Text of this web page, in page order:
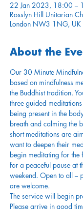
22 Jan 2023, 18:00 –
Rosslyn Hill Unitarian
London NW3 1NG, UK
About the
Our 30 Minute
based on mindfulness
the Buddhist tradition.
three guided
being present in the
breath and calming the
short meditations are
want to deepen their
begin meditating for the
for a peaceful pause at
weekend. Open to all –
are welcome.
The service will begin
Please arrive in good